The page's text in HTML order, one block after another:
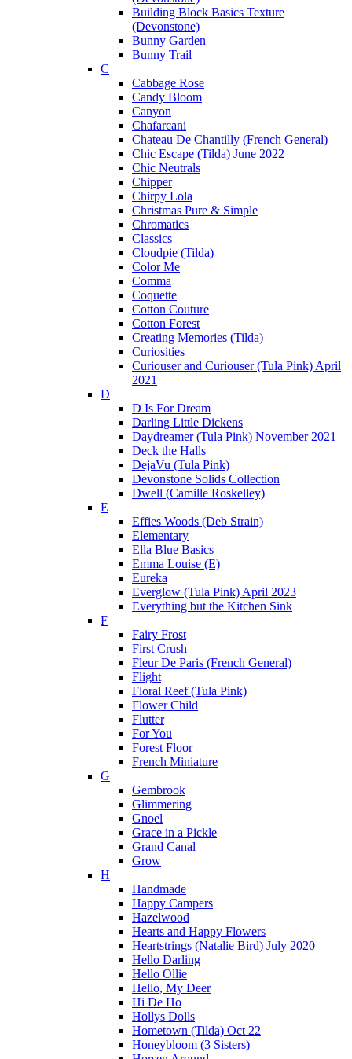
Building Block Basics Texture
(Devonstone)
Bunny Garden
Bunny Trail
C
Cabbage Rose
Candy Bloom
Canyon
Chafarcani
Chateau De Chantilly (French General)
Chic Escape (Tilda) June 2022
Chic Neutrals
Chipper
Chirpy Lola
Christmas Pure & Simple
Chromatics
Classics
Cloudpie (Tilda)
Color Me
Comma
Coquette
Cotton Couture
Cotton Forest
Creating Memories (Tilda)
Curiosities
Curiouser and Curiouser (Tula Pink) April
2021
D
D Is For Dream
Darling Little Dickens
Daydreamer (Tula Pink) November 2021
Deck the Halls
DejaVu (Tula Pink)
Devonstone Solids Collection
Dwell (Camille Roskelley)
E
Effies Woods (Deb Strain)
Elementary
Ella Blue Basics
Emma Louise (E)
Eureka
Everglow (Tula Pink) April 2023
Everything but the Kitchen Sink
F
Fairy Frost
First Crush
Fleur De Paris (French General)
Flight
Floral Reef (Tula Pink)
Flower Child
Flutter
For You
Forest Floor
French Miniature
G
Gembrook
Glimmering
Gnoel
Grace in a Pickle
Grand Canal
Grow
H
Handmade
Happy Campers
Hazelwood
Hearts and Happy Flowers
Heartstrings (Natalie Bird) July 2020
Hello Darling
Hello Ollie
Hello, My Deer
Hi De Ho
Hollys Dolls
Hometown (Tilda) Oct 22
Honeybloom (3 Sisters)